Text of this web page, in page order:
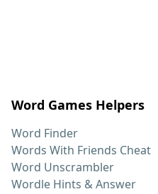
Word Games Helpers
Word Finder
Words With Friends Cheat
Word Unscrambler
Wordle Hints & Answer